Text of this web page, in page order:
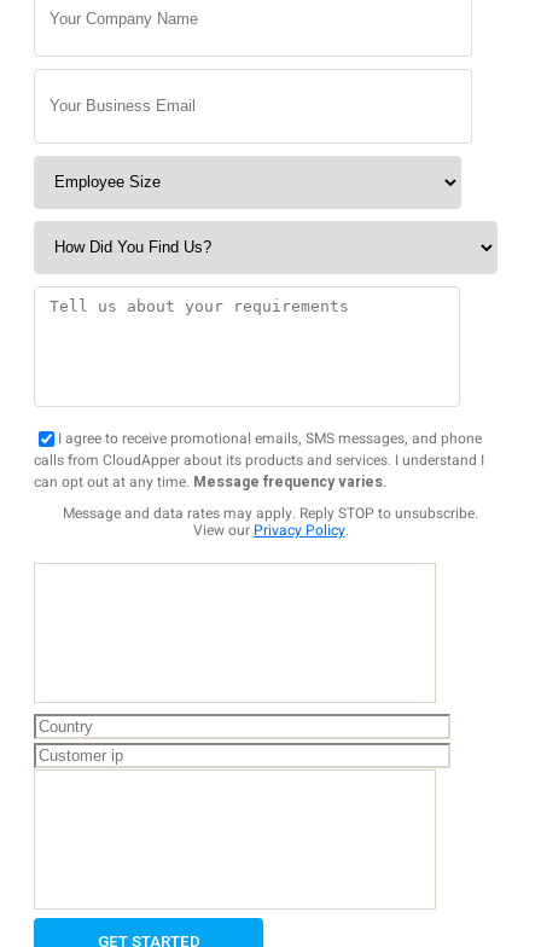
I agree to receive promotional emails, SMS messages, and phone
calls from CloudApper about its products and services. I understand I
can opt out at any time. Message frequency varies.
Message and data rates may apply. Reply STOP to unsubscribe.
View our Privacy Policy.